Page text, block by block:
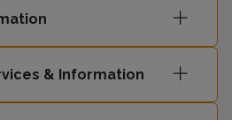
& Information